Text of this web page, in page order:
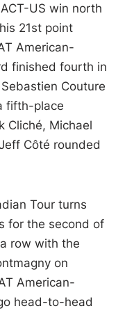
US win north
21st point
American-
finished fourth in
Couture
fifth-place
Cliché, Michael
Côté rounded
Tour turns
for the second of
row with the
on
American-
head-to-head